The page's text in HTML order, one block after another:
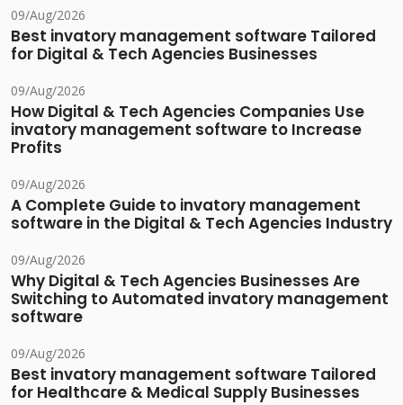
09/Aug/2026
Best invatory management software Tailored
for Digital & Tech Agencies Businesses
09/Aug/2026
How Digital & Tech Agencies Companies Use
invatory management software to Increase
Profits
09/Aug/2026
A Complete Guide to invatory management
software in the Digital & Tech Agencies Industry
09/Aug/2026
Why Digital & Tech Agencies Businesses Are
Switching to Automated invatory management
software
09/Aug/2026
Best invatory management software Tailored
for Healthcare & Medical Supply Businesses